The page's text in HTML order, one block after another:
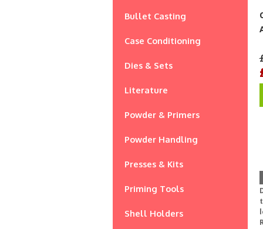
Bullet Casting
Case Conditioning
Dies & Sets
Literature
Powder & Primers
Powder Handling
Presses & Kits
Priming Tools
Shell Holders